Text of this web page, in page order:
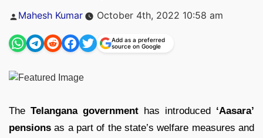
Posted
Mahesh Kumar October 4th, 2022 10:58 am
Add as a preferred
source on Google
The Telangana government has introduced ‘Aasara’
pensions as a part of the state’s welfare measures and